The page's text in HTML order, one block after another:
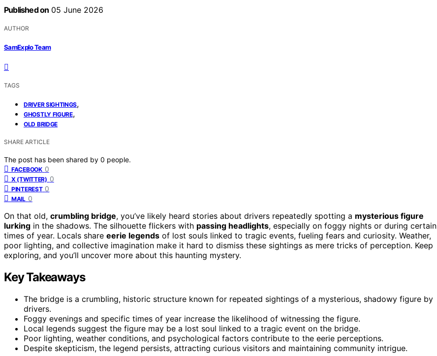
Published on 05 June 2026
AUTHOR
SamExplo Team
TAGS
DRIVER SIGHTINGS,
GHOSTLY FIGURE,
OLD BRIDGE
SHARE ARTICLE
The post has been shared by 0 people.
FACEBOOK 0
X (TWITTER) 0
PINTEREST 0
MAIL 0
On that old, crumbling bridge, you’ve likely heard stories about drivers repeatedly spotting a mysterious figure
lurking in the shadows. The silhouette flickers with passing headlights, especially on foggy nights or during certain
times of year. Locals share eerie legends of lost souls linked to tragic events, fueling fears and curiosity. Weather,
poor lighting, and collective imagination make it hard to dismiss these sightings as mere tricks of perception. Keep
exploring, and you’ll uncover more about this haunting mystery.
Key Takeaways
The bridge is a crumbling, historic structure known for repeated sightings of a mysterious, shadowy figure by
drivers.
Foggy evenings and specific times of year increase the likelihood of witnessing the figure.
Local legends suggest the figure may be a lost soul linked to a tragic event on the bridge.
Poor lighting, weather conditions, and psychological factors contribute to the eerie perceptions.
Despite skepticism, the legend persists, attracting curious visitors and maintaining community intrigue.